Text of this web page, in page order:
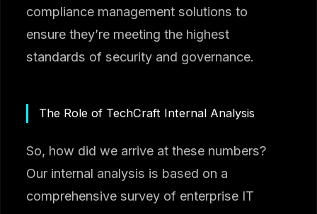
compliance management solutions to
ensure they’re meeting the highest
standards of security and governance.
The Role of TechCraft Internal Analysis
So, how did we arrive at these numbers?
Our internal analysis is based on a
comprehensive survey of enterprise IT